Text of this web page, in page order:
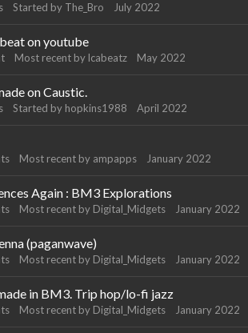
Started by The_Bro July 2022
on youtube
Most recent by lcabeatz May 2022
on Caustic.
Started by hopkins1988 April 2022
Most recent by ampapps January 2022
Again : BM3 Explorations
Most recent by Digital_Midgets January 2022
(paganwave)
Most recent by Digital_Midgets January 2022
in BM3. Trip hop/lo-fi jazz
Most recent by Digital_Midgets January 2022